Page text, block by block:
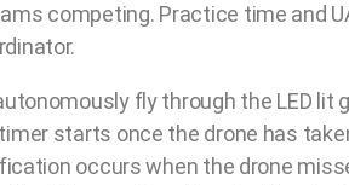
competing. Practice time and
fly through the LED
starts once the drone has
occurs when the drone